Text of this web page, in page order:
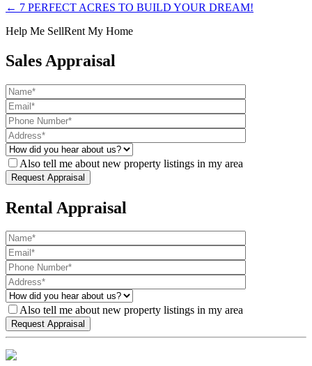
← 7 PERFECT ACRES TO BUILD YOUR DREAM!
Help Me SellRent My Home
Sales Appraisal
Also tell me about new property listings in my area
Rental Appraisal
Also tell me about new property listings in my area